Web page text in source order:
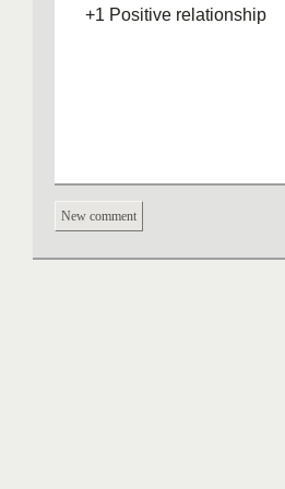
+1 Positive relationship
New comment